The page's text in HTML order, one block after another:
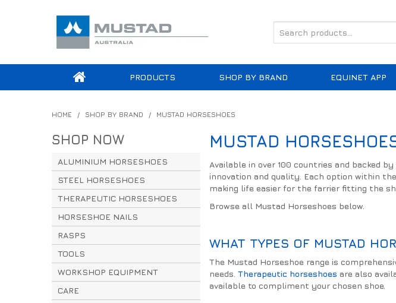
PRODUCTS SHOP BY BRAND EQUINET APP
HOME / SHOP BY BRAND / MUSTAD HORSESHOES
SHOP NOW
ALUMINIUM HORSESHOES
STEEL HORSESHOES
THERAPEUTIC HORSESHOES
HORSESHOE NAILS
RASPS
TOOLS
WORKSHOP EQUIPMENT
CARE
MUSTAD
Available in over 100 countries and backed
innovation and quality. Each option within
making life easier for the farrier fitting the
Browse all Mustad Horseshoes below.
WHAT TYPES OF MUSTAD
The Mustad Horseshoe range is
needs. Therapeutic horseshoes are also
available to compliment your chosen shoe.